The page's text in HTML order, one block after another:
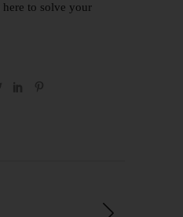
here to solve your